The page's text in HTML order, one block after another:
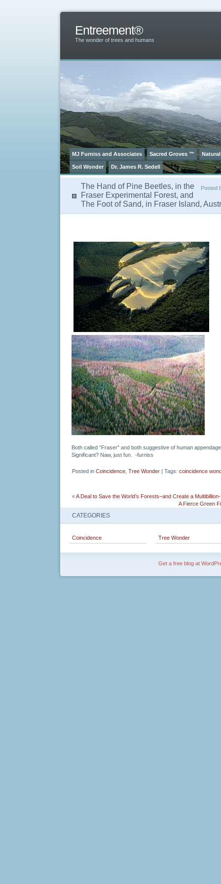
Entreement®
The wonder of trees and humans
MJ Furniss and Associates Sacred Groves ™
Soil Wonder Dr. James R. Sedell
Posted
The Hand of Pine Beetles, in the
Fraser Experimental Forest, and
The Foot of Sand, in Fraser Island,
Both called “Fraser” and both suggestive of human
Significant? Naw, just fun. -furniss
Posted in Coincidence Tree Wonder | Tags: coincidence
«A Deal to Save the World’s Forests–and Create a
A Fierce Green
CATEGORIES
Coincidence Tree Wonder
Get a free blog at